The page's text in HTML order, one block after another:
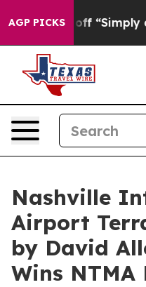
AGP PICKS
“Simply a Math
Nashville
Airport
by David
Wins NTMA